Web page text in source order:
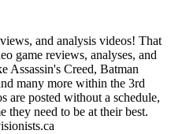
and analysis videos! That
game reviews, analyses, and
Assassin's Creed, Batman
many more within the 3rd
are posted without a schedule,
they need to be at their best.